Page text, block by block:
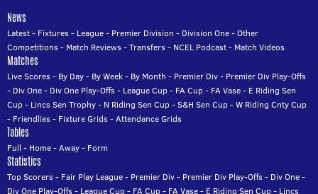
News
Latest- Fixtures- League- Premier Division - Division One-Other
Competitions- Match Reviews-Transfers- NCEL Podcast- Match Videos
Matches
Live Scores- By Day- By Week- By Month - Premier Div- Premier Div Play-Offs
- Div One- Div One Play-Offs- League Cup- FA Cup- FA Vase- E Riding Sen
Cup- Lincs Sen Trophy- N Riding Sen Cup-S&H Sen Cup-W Riding Cnty Cup
- Friendlies- Fixture Grids-Attendance Grids
Tables
Full - Home-Away- Form
Statistics
Top Scorers- Fair Play League- Premier Div- Premier Div Play-Offs- Div One-
Div One Play-Offs- League Cup- FA Cup- FA Vase- E Riding Sen Cup- Lincs